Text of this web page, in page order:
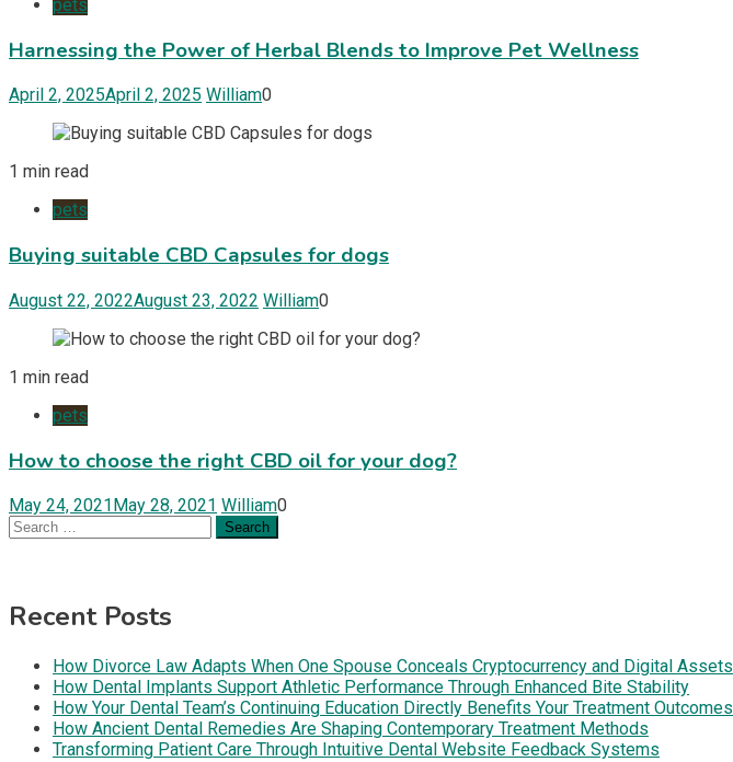
pets
Harnessing the Power of Herbal Blends to Improve Pet Wellness
April 2, 2025April 2, 2025 William0
1 min read
pets
Buying suitable CBD Capsules for dogs
August 22, 2022August 23, 2022 William0
1 min read
pets
How to choose the right CBD oil for your dog?
May 24, 2021 May 28, 2021 William0
Search
Recent Posts
How Divorce Law Adapts When One Spouse Conceals Cryptocurrency and Digital Assets
How Dental Implants Support Athletic Performance Through Enhanced Bite Stability
How Your Dental Team’s Continuing Education Directly Benefits Your Treatment Outcomes
How Ancient Dental Remedies Are Shaping Contemporary Treatment Methods
Transforming Patient Care Through Intuitive Dental Website Feedback Systems